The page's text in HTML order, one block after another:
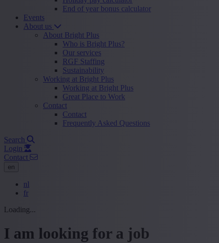
End of year bonus calculator
Events
About us
About Bright Plus
Who is Bright Plus?
Our services
RGF Staffing
Sustainability
Working at Bright Plus
Working at Bright Plus
Great Place to Work
Contact
Contact
Frequently Asked Questions
Search
Login
Contact
en
nl
fr
Loading...
I am looking for a job